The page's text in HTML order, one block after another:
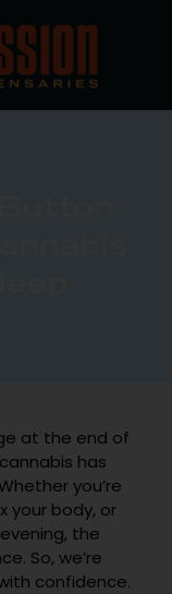
at the end of
has
you’re
your body, or
the
So, we’re
confidence.